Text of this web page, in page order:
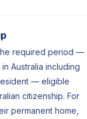
required period —
Australia including
— eligible
citizenship. For
permanent home,